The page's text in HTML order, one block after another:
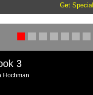
Get
3
Hochman